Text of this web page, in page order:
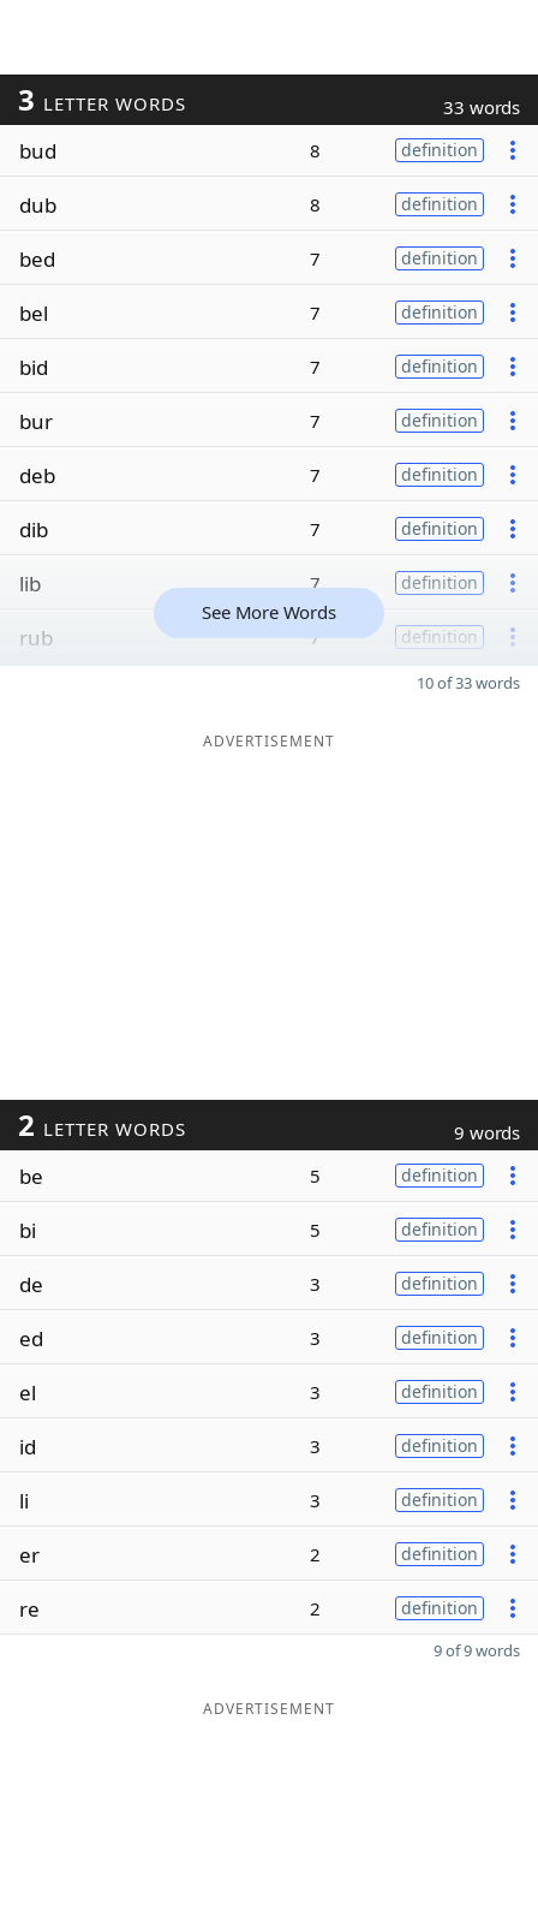
3 LETTER WORDS 33 words
bud 8 definition
dub 8 definition
bed 7 definition
bel 7 definition
bid 7 definition
bur 7 definition
deb 7 definition
dib 7 definition
lib 7 definition
rub 7 definition
See More Words
10 of 33 words
ADVERTISEMENT
2 LETTER WORDS 9 words
be 5 definition
bi 5 definition
de 3 definition
ed 3 definition
el 3 definition
id 3 definition
li 3 definition
er 2 definition
re 2 definition
9 of 9 words
ADVERTISEMENT